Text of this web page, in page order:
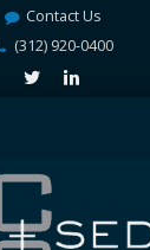
Contact Us
(312) 920-0400